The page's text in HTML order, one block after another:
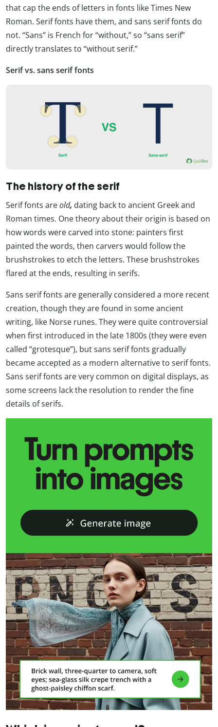
that cap the ends of letters in fonts like Times New
Roman. Serif fonts have them, and sans serif fonts do
not. “Sans” is French for “without,” so “sans serif”
directly translates to “without serif.”
Serif vs. sans serif fonts
The history of the serif
Serif fonts areold, dating back to ancient Greek and
Roman times. One theory about their origin is based on
how words were carved into stone: painters first
painted the words, then carvers would follow the
brushstrokes to etch the letters. These brushstrokes
flared at the ends, resulting in serifs.
Sans serif fonts are generally considered a more recent
creation, though they are found in some ancient
writing, like Norse runes. They were quite controversial
when first introduced in the late 1800s (they were even
called “grotesque”), but sans serif fonts gradually
became accepted as a modern alternative to serif fonts.
Sans serif fonts are very common on digital displays, as
some screens lack the resolution to render the fine
details of serifs.